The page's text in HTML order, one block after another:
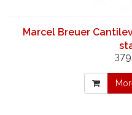
Marcel Breuer